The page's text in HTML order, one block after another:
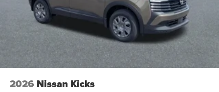
2026 Nissan Kicks